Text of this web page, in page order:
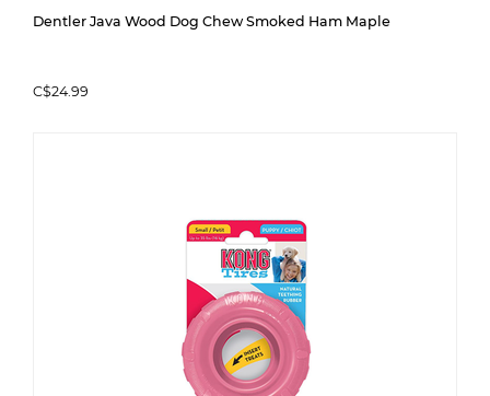
Dentler Java Wood Dog Chew Smoked Ham Maple
C$24.99